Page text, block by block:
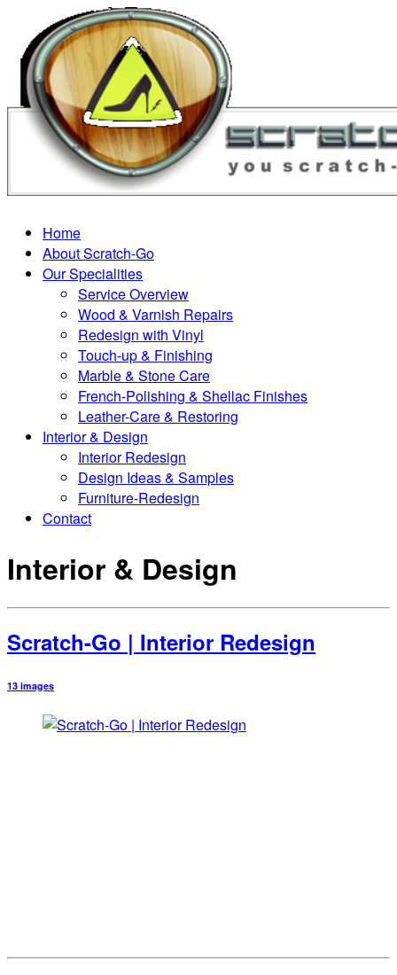
Home
About Scratch-Go
Our Specialities
Service Overview
Wood & Varnish Repairs
Redesign with Vinyl
Touch-up & Finishing
Marble & Stone Care
French-Polishing & Shellac Finishes
Leather-Care & Restoring
Interior & Design
Interior Redesign
Design Ideas & Samples
Furniture-Redesign
Contact
Interior & Design
Scratch-Go | Interior Redesign
13 images